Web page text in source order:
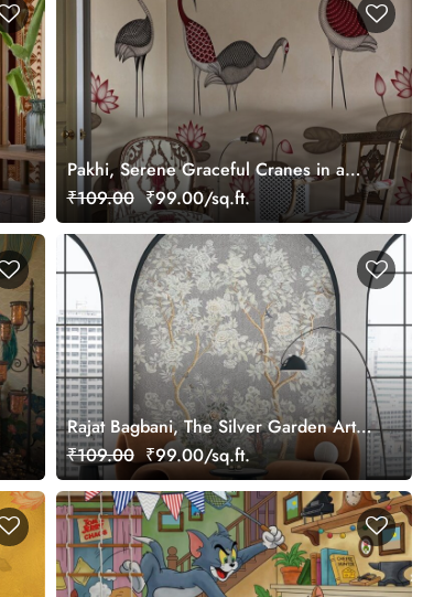
Pakhi, Serene Graceful Cranes in a
Lotus Pond Wallpaper Mural,
Customized
₹109.00 ₹99.00/sq.ft.
Rajat Bagbani, The Silver Garden Art
Mural Wallpaper, Customized
₹109.00 ₹99.00/sq.ft.